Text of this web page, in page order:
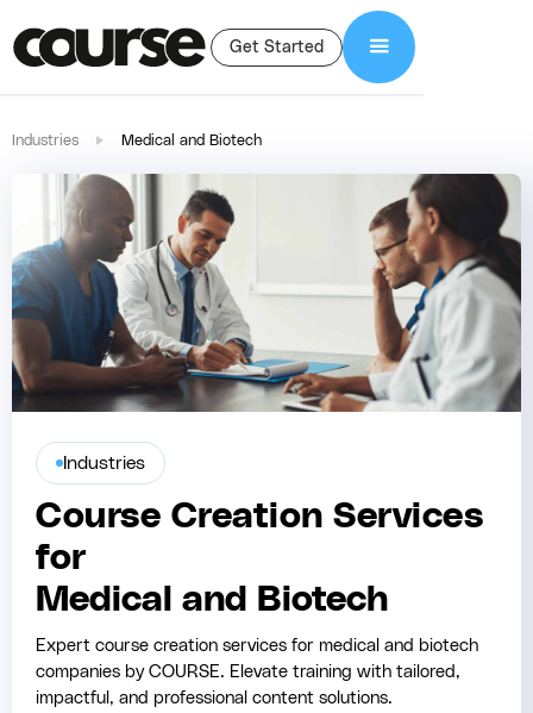
Get Started
Industries Medical and Biotech
Industries
Course Creation Services
for
Medical and Biotech
Expert course creation services for medical and biotech
companies by COURSE. Elevate training with tailored,
impactful, and professional content solutions.